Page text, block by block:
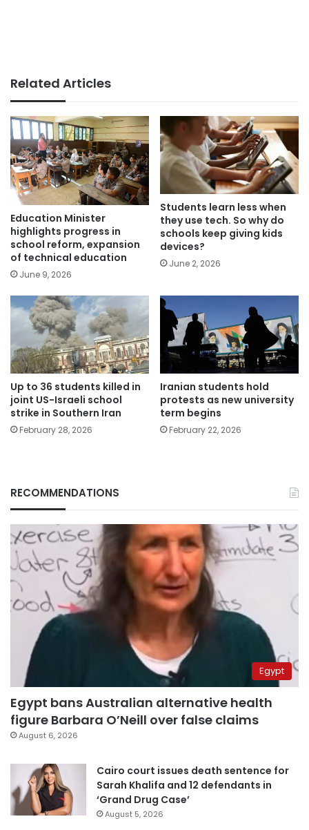
Related Articles
Education Minister
highlights progress in
school reform, expansion
of technical education
June 9, 2026
Students learn less when
they use tech. So why do
schools keep giving kids
devices?
June 2, 2026
Up to 36 students killed in
joint US-Israeli school
strike in Southern Iran
February 28, 2026
Iranian students hold
protests as new university
term begins
February 22, 2026
RECOMMENDATIONS
Egypt
Egypt bans Australian alternative health
figure Barbara O’Neill over false claims
August 6, 2026
Cairo court issues death sentence for
Sarah Khalifa and 12 defendants in
‘Grand Drug Case’
August 5, 2026